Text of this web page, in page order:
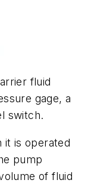
fluid
gage, a
switch.
it is operated
pump
of fluid